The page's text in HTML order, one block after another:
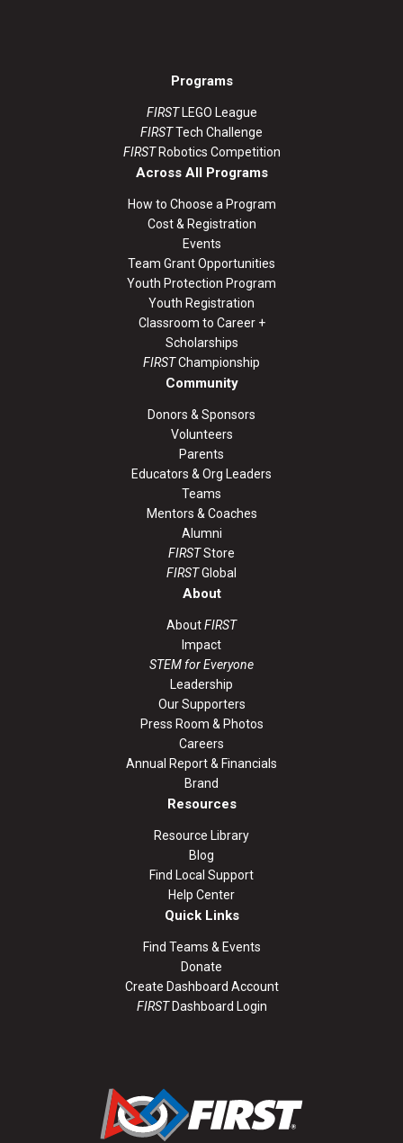
Programs
FIRSTLEGO League
FIRSTTech Challenge
FIRSTRobotics Competition
Across All Programs
How to Choose a Program
Cost & Registration
Events
Team Grant Opportunities
Youth Protection Program
Youth Registration
Classroom to Career +
Scholarships
FIRSTChampionship
Community
Donors & Sponsors
Volunteers
Parents
Educators & Org Leaders
Teams
Mentors & Coaches
Alumni
FIRSTStore
FIRSTGlobal
About
AboutFIRST
Impact
STEM for Everyone
Leadership
Our Supporters
Press Room & Photos
Careers
Annual Report & Financials
Brand
Resources
Resource Library
Blog
Find Local Support
Help Center
Quick Links
Find Teams & Events
Donate
Create Dashboard Account
FIRSTDashboard Login